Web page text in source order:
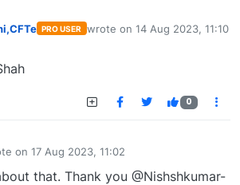
PRO USER wrote on 14 Aug 2023, 11:10
last edited by
0
on 17 Aug 2023, 11:02
edited by
that. Thank you @Nishshkumar-